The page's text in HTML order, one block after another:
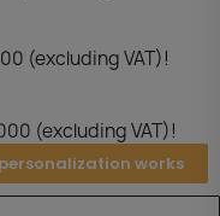
(excluding VAT)!
(excluding VAT)!
works